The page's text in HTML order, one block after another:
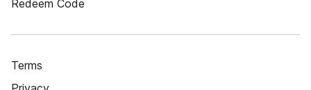
Redeem Code
Terms